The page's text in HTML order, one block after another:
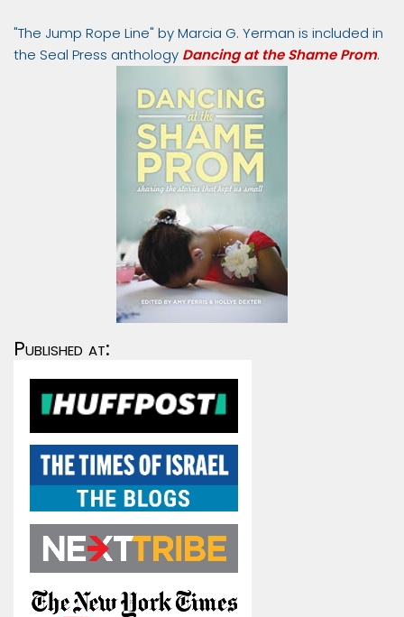
"The Jump Rope Line" by Marcia G. Yerman is included in
the Seal Press anthology Dancing at the Shame Prom.
Published at: